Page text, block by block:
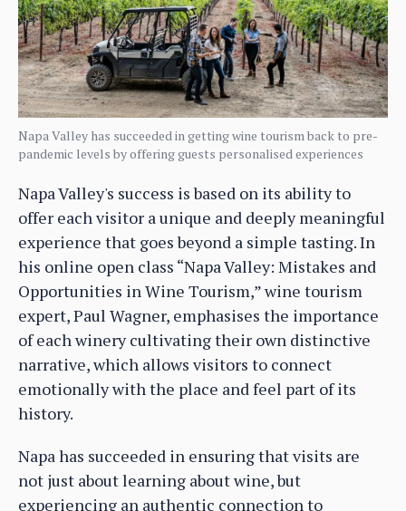
Napa Valley has succeeded in getting wine tourism back to pre-
pandemic levels by offering guests personalised experiences
Napa Valley's success is based on its ability to
offer each visitor a unique and deeply meaningful
experience that goes beyond a simple tasting. In
his online open class “Napa Valley: Mistakes and
Opportunities in Wine Tourism,” wine tourism
expert, Paul Wagner, emphasises the importance
of each winery cultivating their own distinctive
narrative, which allows visitors to connect
emotionally with the place and feel part of its
history.
Napa has succeeded in ensuring that visits are
not just about learning about wine, but
experiencing an authentic connection to